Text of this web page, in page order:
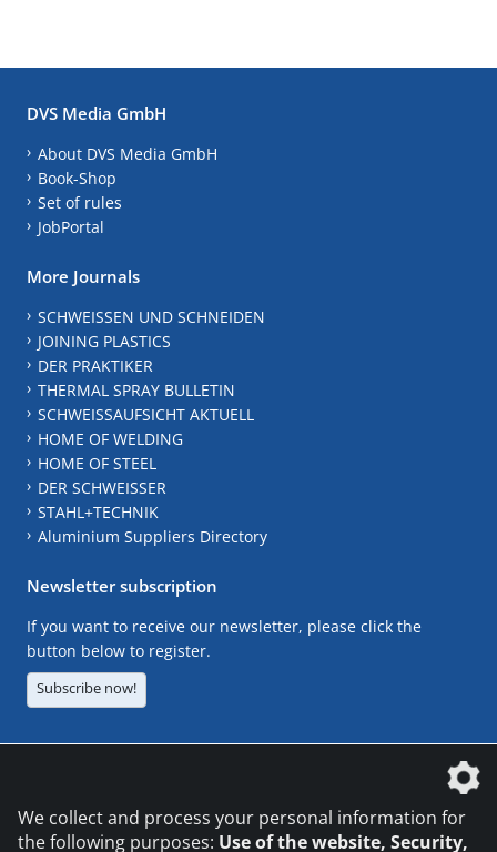
DVS Media GmbH
About DVS Media GmbH
Book-Shop
Set of rules
JobPortal
More Journals
SCHWEISSEN UND SCHNEIDEN
JOINING PLASTICS
DER PRAKTIKER
THERMAL SPRAY BULLETIN
SCHWEISSAUFSICHT AKTUELL
HOME OF WELDING
HOME OF STEEL
DER SCHWEISSER
STAHL+TECHNIK
Aluminium Suppliers Directory
Newsletter subscription
If you want to receive our newsletter, please click the
button below to register.
Subscribe now!
We collect and process your personal information for
the following purposes: Use of the website, Security,